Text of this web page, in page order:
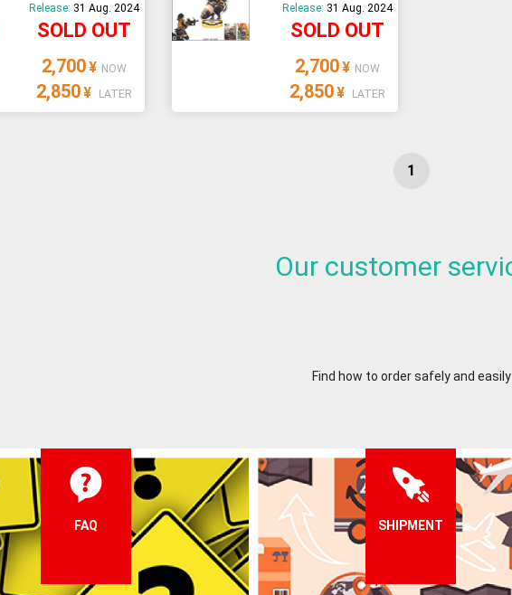
Release: 31 Aug. 2024
SOLD OUT
2,700¥ NOW
2,850¥ LATER
Release: 31 Aug. 2024
SOLD OUT
2,700¥ NOW
2,850¥ LATER
Our customer
Find how to order safely and easily
FAQ SHIPMENT